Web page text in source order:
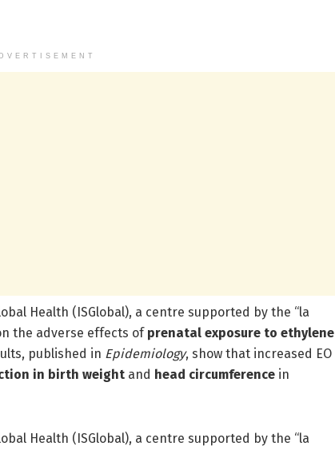
Health (ISGlobal), a centre supported by the “la
the adverse effects of prenatal exposure to ethylene
published in Epidemiology, show that increased EO
in birth weight and head circumference in
Health (ISGlobal), a centre supported by the “la